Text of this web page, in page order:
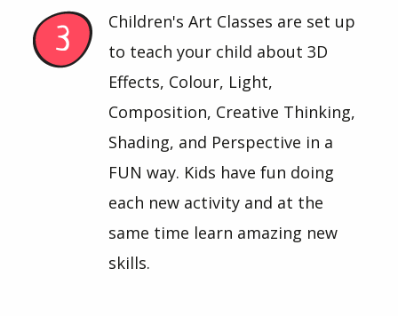
Children's Art Classes are set up
to teach your child about 3D
Effects, Colour, Light,
Composition, Creative Thinking,
Shading, and Perspective in a
FUN way. Kids have fun doing
each new activity and at the
same time learn amazing new
skills.